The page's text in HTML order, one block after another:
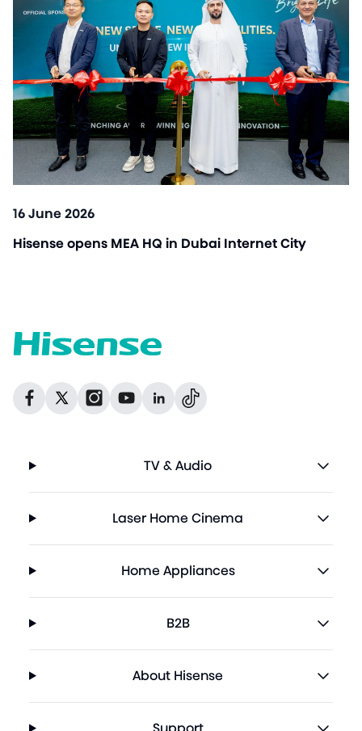
16 June 2026
Hisense opens MEA HQ in Dubai Internet City
Facebook
FacebookInstagram
TwitterGitHubDribbble
TV & Audio
Laser Home Cinema
Home Appliances
B2B
About Hisense